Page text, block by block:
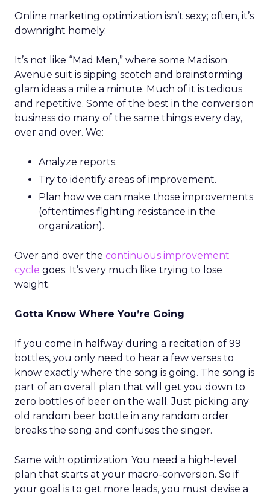
Online marketing optimization isn’t sexy; often, it’s
downright homely.
It’s not like “Mad Men,” where some Madison
Avenue suit is sipping scotch and brainstorming
glam ideas a mile a minute. Much of it is tedious
and repetitive. Some of the best in the conversion
business do many of the same things every day,
over and over. We:
Analyze reports.
Try to identify areas of improvement.
Plan how we can make those improvements
(oftentimes fighting resistance in the
organization).
Over and over the continuous improvement
cycle goes. It’s very much like trying to lose
weight.
Gotta Know Where You’re Going
If you come in halfway during a recitation of 99
bottles, you only need to hear a few verses to
know exactly where the song is going. The song is
part of an overall plan that will get you down to
zero bottles of beer on the wall. Just picking any
old random beer bottle in any random order
breaks the song and confuses the singer.
Same with optimization. You need a high-level
plan that starts at your macro-conversion. So if
your goal is to get more leads, you must devise a